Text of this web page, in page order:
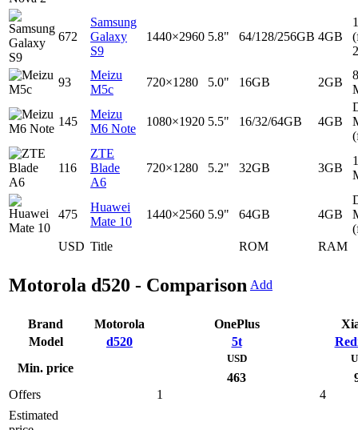
USD Title ROM RAM
672
Samsung
Galaxy
S9
1440×2960 5.8" 64/128/256GB 4GB
93
Meizu
M5c
720×1280 5.0" 16GB 2GB
8
145
Meizu
M6 Note
1080×1920 5.5" 16/32/64GB 4GB
116
ZTE
Blade
A6
720×1280 5.2" 32GB 3GB
475
Huawei
Mate 10
1440×2560 5.9" 64GB 4GB
Motorola d520 - Comparison Add
Brand Motorola OnePlus
Model
d520 5t
Min. price
USD
463
Offers
1
4
Estimated